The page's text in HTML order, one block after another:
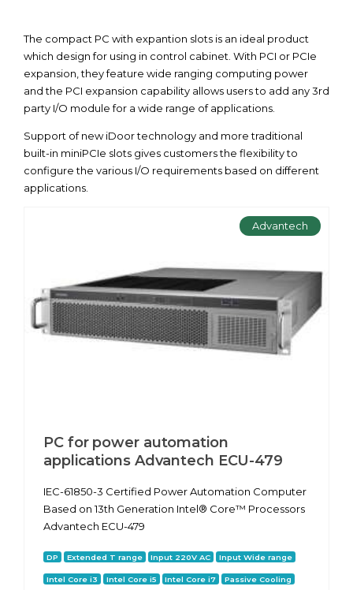
The compact PC with expantion slots is an ideal product
which design for using in control cabinet. With PCI or PCIe
expansion, they feature wide ranging computing power
and the PCI expansion capability allows users to add any 3rd
party I/O module for a wide range of applications.
Support of new iDoor technology and more traditional
built-in miniPCIe slots gives customers the flexibility to
configure the various I/O requirements based on different
applications.
Advantech
PC for power automation
applications Advantech ECU-479
IEC-61850-3 Certified Power Automation Computer
Based on 13th Generation Intel® Core™ Processors
Advantech ECU-479
DP Extended T range Input 220V AC Input Wide range
Intel Core i3 Intel Core i5 Intel Core i7 Passive Cooling